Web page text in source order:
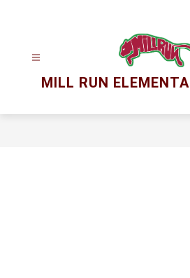
MILL RUN